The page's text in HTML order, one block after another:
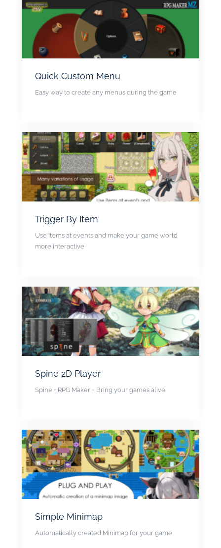
Quick Custom Menu
Easy way to create any menus during the game
Trigger By Item
Use items at events and make your game world
more interactive
Spine 2D Player
Spine + RPG Maker = Bring your games alive
Simple Minimap
Automatically created Minimap for your game